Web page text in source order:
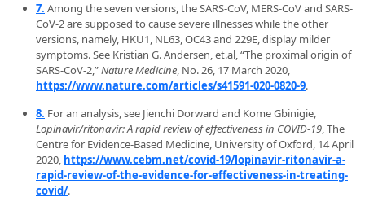
7. Among the seven versions, the SARS-CoV, MERS-CoV and SARS-
CoV-2 are supposed to cause severe illnesses while the other
versions, namely, HKU1, NL63, OC43 and 229E, display milder
symptoms. See Kristian G. Andersen, et.al, “The proximal origin of
SARS-CoV-2,”Nature Medicine, No. 26, 17 March 2020,
https://www.nature.com/articles/s41591-020-0820-9.
8. For an analysis, see Jienchi Dorward and Kome Gbinigie,
Lopinavir/ritonavir: A rapid review of effectiveness in COVID-19, The
Centre for Evidence-Based Medicine, University of Oxford, 14 April
2020, https://www.cebm.net/covid-19/lopinavir-ritonavir-a-
rapid-review-of-the-evidence-for-effectiveness-in-treating-
covid/.